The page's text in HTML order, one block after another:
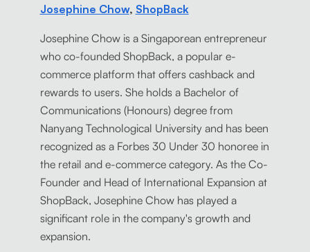
Josephine Chow, ShopBack
Josephine Chow is a Singaporean entrepreneur
who co-founded ShopBack, a popular e-
commerce platform that offers cashback and
rewards to users. She holds a Bachelor of
Communications (Honours) degree from
Nanyang Technological University and has been
recognized as a Forbes 30 Under 30 honoree in
the retail and e-commerce category. As the Co-
Founder and Head of International Expansion at
ShopBack, Josephine Chow has played a
significant role in the company's growth and
expansion.